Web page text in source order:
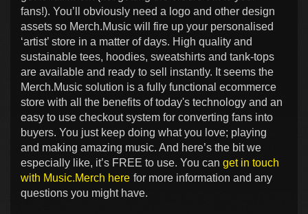
fans!). You’ll obviously need a logo and other design
assets so Merch.Music will fire up your personalised
‘artist’ store in a matter of days. High quality and
sustainable tees, hoodies, sweatshirts and tank-tops
are available and ready to sell instantly. It seems the
Merch.Music solution is a fully functional ecommerce
store with all the benefits of today's technology and an
easy to use checkout system for converting fans into
buyers. You just keep doing what you love; playing
and making amazing music. And here’s the bit we
especially like, it’s FREE to use. You can get in touch
with Music.Merch here for more information and any
questions you might have.